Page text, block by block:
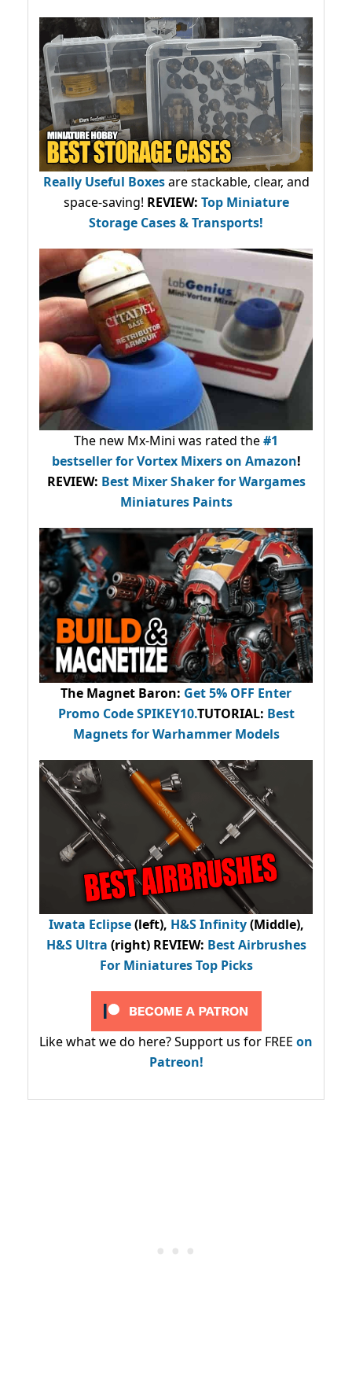
Really Useful Boxesare stackable, clear, and
space-saving! REVIEW: Top Miniature
Storage Cases & Transports!
The new Mx-Mini was rated the#1
bestsellerfor Vortex Mixers on Amazon!
REVIEW: Best Mixer Shaker for Wargames
Miniatures Paints
The Magnet Baron: Get 5% OFF Enter
Promo CodeSPIKEY10.TUTORIAL: Best
Magnets for Warhammer Models
Iwata Eclipse(left), H&S Infinity(Middle),
H&S Ultra (right) REVIEW: Best Airbrushes
For Miniatures Top Picks
Like what we do here? Support us for FREE on
Patreon!